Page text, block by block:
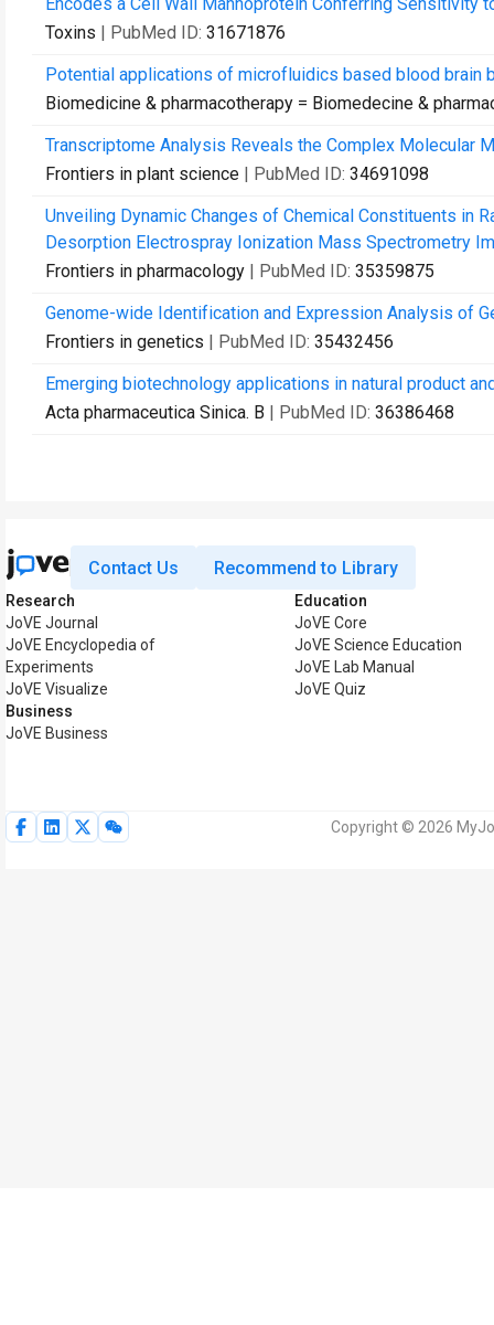
Toxins | PubMed ID: 31671876
Potential applications of microfluidics based blood brain
Biomedicine & pharmacotherapy = Biomedecine &
Transcriptome Analysis Reveals the Complex Molecular
Frontiers in plant science | PubMed ID: 34691098
Unveiling Dynamic Changes of Chemical Constituents in
Desorption Electrospray Ionization Mass Spectrometry
Frontiers in pharmacology | PubMed ID: 35359875
Genome-wide Identification and Expression Analysis of
Frontiers in genetics | PubMed ID: 35432456
Emerging biotechnology applications in natural product
Acta pharmaceutica Sinica. B | PubMed ID: 36386468
Contact Us Recommend to Library
Research
JoVE Journal
JoVE Encyclopedia of
Experiments
JoVE Visualize
Business
JoVE Business
Education
JoVE Core
JoVE Science Education
JoVE Lab Manual
JoVE Quiz
Copyright © 2026